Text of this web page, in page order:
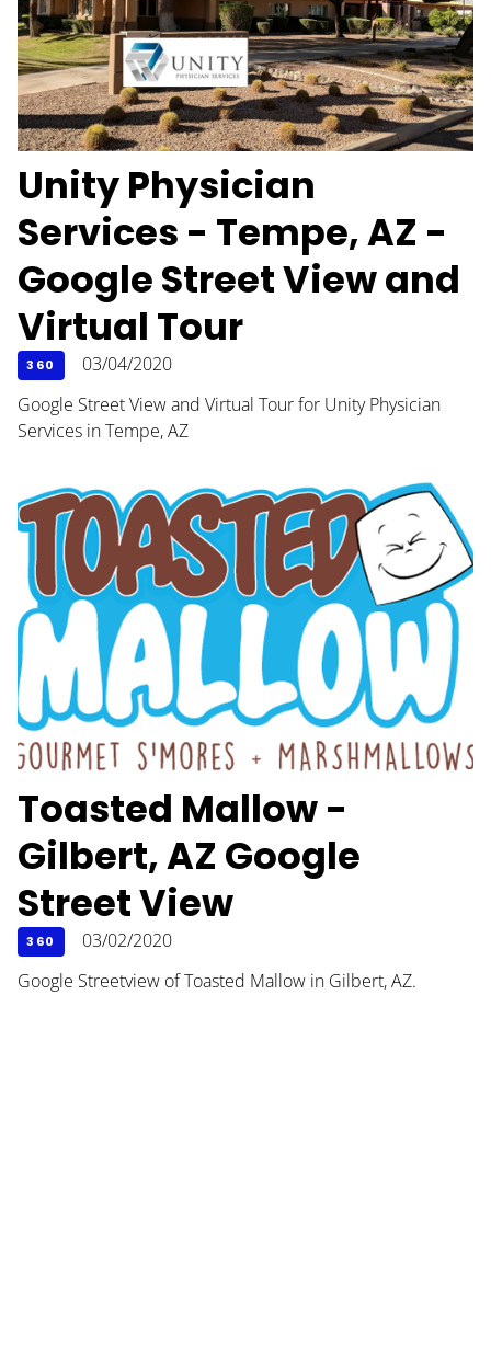
Unity Physician
Services - Tempe, AZ -
Google Street View and
Virtual Tour
360
03/04/2020
Google Street View and Virtual Tour for Unity Physician
Services in Tempe, AZ
Toasted Mallow -
Gilbert, AZ Google
Street View
360
03/02/2020
Google Streetview of Toasted Mallow in Gilbert, AZ.